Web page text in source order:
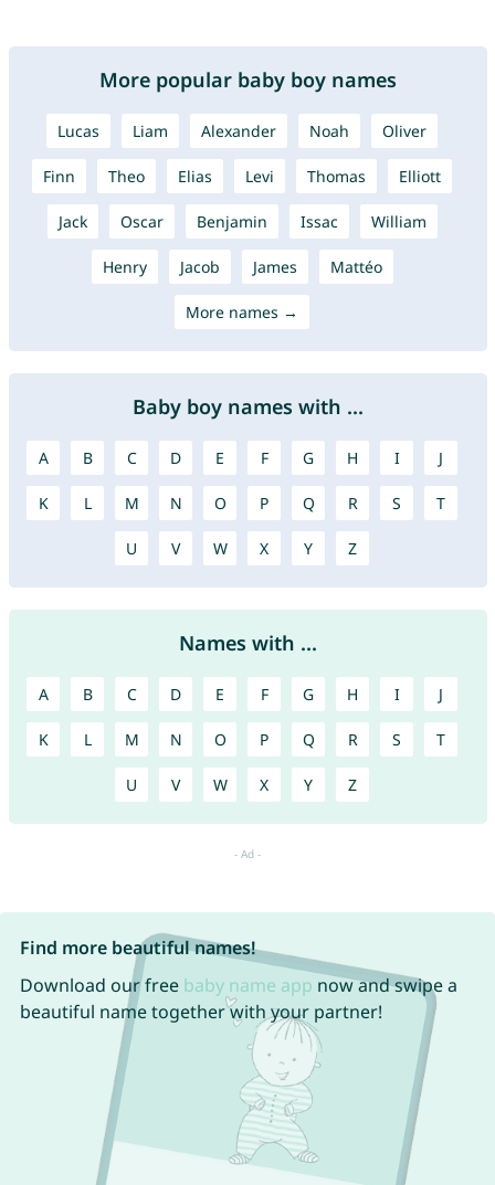
More popular baby boy names
Lucas Liam Alexander Noah Oliver
Finn Theo Elias Levi Thomas Elliott
Jack Oscar Benjamin Issac William
Henry Jacob James Mattéo
More names →
Baby boy names with ...
A B C D E F G H I J
K L M N O P Q R S T
U V W X Y Z
Names with ...
A B C D E F G H I J
K L M N O P Q R S T
U V W X Y Z
Find more beautiful names!
Download our free baby name app now and swipe a
beautiful name together with your partner!